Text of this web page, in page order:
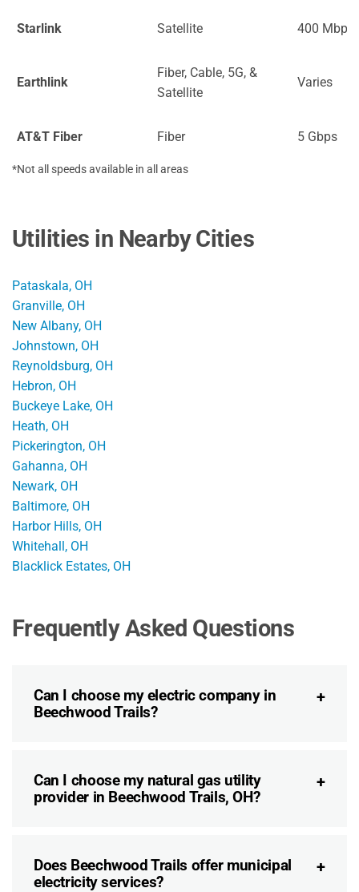
Starlink Satellite 400 Mbps
Earthlink
Fiber, Cable, 5G, &
Satellite
Varies
AT&T Fiber Fiber 5 Gbps
*Not all speeds available in all areas
Utilities in Nearby Cities
Pataskala, OH
Granville, OH
New Albany, OH
Johnstown, OH
Reynoldsburg, OH
Hebron, OH
Buckeye Lake, OH
Heath, OH
Pickerington, OH
Gahanna, OH
Newark, OH
Baltimore, OH
Harbor Hills, OH
Whitehall, OH
Blacklick Estates, OH
Frequently Asked Questions
Can I choose my electric company in
Beechwood Trails?
Can I choose my natural gas utility
provider in Beechwood Trails, OH?
Does Beechwood Trails offer municipal
electricity services?